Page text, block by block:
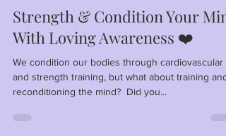
May 24, 2024
1 min read
Strength & Condition Your
With Loving Awareness ❤️
We condition our bodies through cardiovascular
and strength training, but what about training and
reconditioning the mind?⁣ ⁣ Did you...